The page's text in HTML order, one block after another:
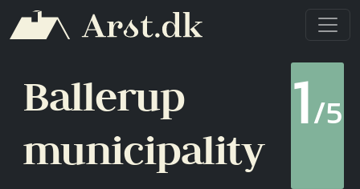
Ballerup
municipality
1/5